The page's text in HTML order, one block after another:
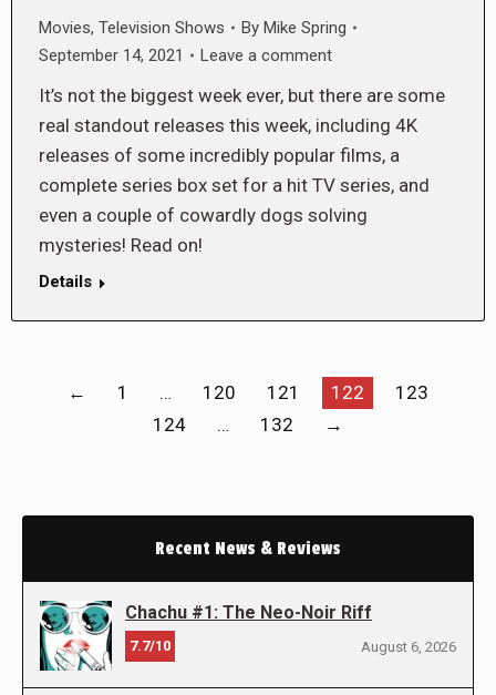
Movies, Television Shows By Mike Spring
September 14, 2021
Leave a comment
It’s not the biggest week ever, but there are some
real standout releases this week, including 4K
releases of some incredibly popular films, a
complete series box set for a hit TV series, and
even a couple of cowardly dogs solving
mysteries! Read on!
Details
← 1 … 120 121 122
123
124
… 132 →
Recent News & Reviews
Chachu #1: The Neo-Noir Riff
7.7/10 August 6, 2026